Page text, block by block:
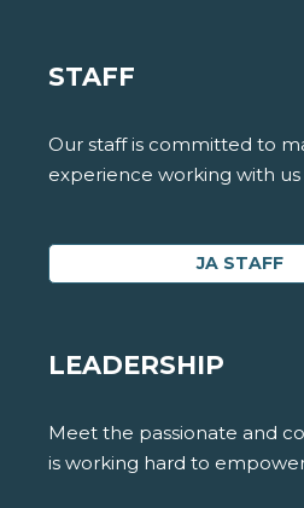
STAFF
Our staff is committed to
experience working with
JA STAFF
LEADERSHIP
Meet the passionate and
is working hard to